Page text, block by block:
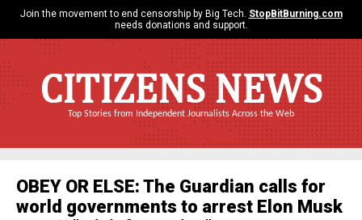
Join the movement to end censorship by Big Tech. StopBitBurning.com
needs donations and support.
CITIZENS NEWS
Top Stories from Independent Journalists Across the Web
OBEY OR ELSE: The Guardian calls for
world governments to arrest Elon Musk